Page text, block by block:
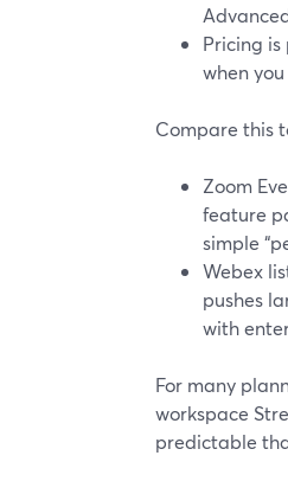
Pricing is
when
Compare this
Zoom
feature
simple
Webex
pushes
with
For many
workspace
predictable